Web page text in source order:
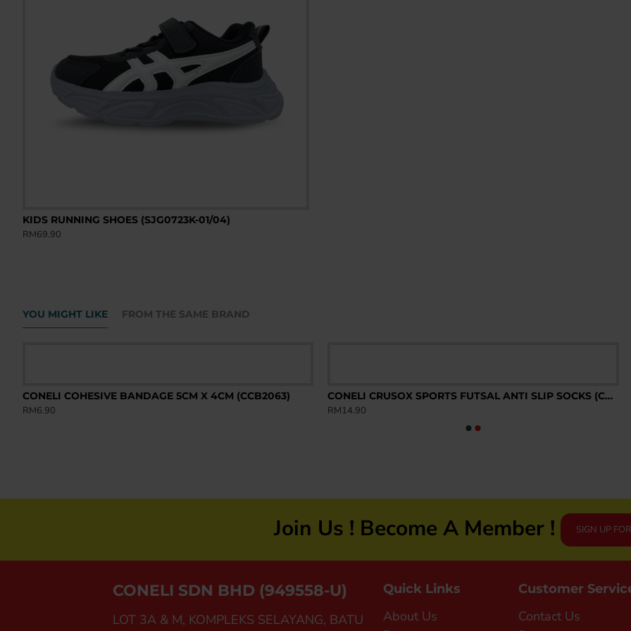
KIDS RUNNING SHOES (SJG0723K-01/04)
RM69.90
YOU MIGHT LIKE FROM THE SAME BRAND
CONELI COHESIVE BANDAGE 5CM X 4CM (CCB2063)
RM6.90
CONELI CRUSOX SPORTS FUTSAL ANTI SLIP SOCKS (CSK2003)
RM14.90
Join Us ! Become A Member ! SIGN UP
CONELI SDN BHD (949558-U)
LOT 3A & M, KOMPLEKS SELAYANG, BATU
Quick Links
About Us
Customer
Contact Us